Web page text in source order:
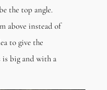
the top angle.
above instead of
to give the
big and with a